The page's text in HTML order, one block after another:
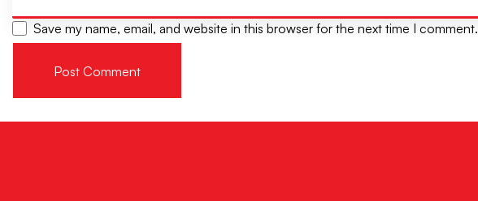
Save my name, email, and website in this browser for the next time I comment.